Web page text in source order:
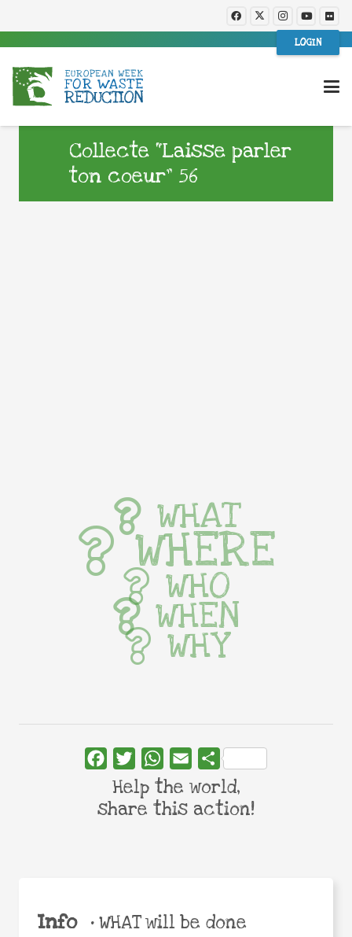
LOGIN
Collecte “Laisse parler
ton coeur” 56
Info •WHAT will be done
WHAT
WHERE
WHO
WHEN
WHY
FacebookTwitterWhatsApp
Email Share
Help the world,
share this action!